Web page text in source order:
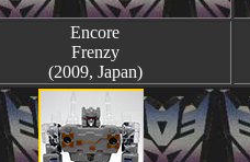
Encore
Frenzy
(2009, Japan)